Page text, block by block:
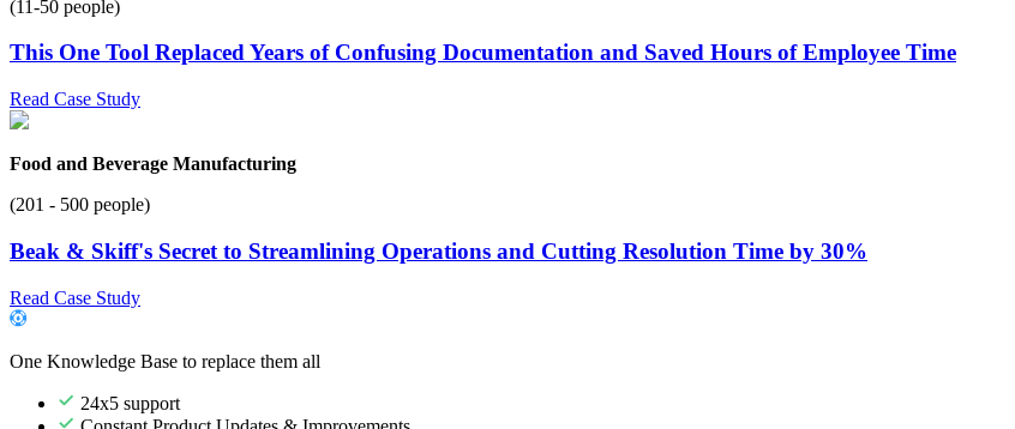
(11-50 people)
This One Tool Replaced Years of Confusing Documentation and Saved Hours of Employee Time
Read Case Study
Food and Beverage Manufacturing
(201 - 500 people)
Beak & Skiff's Secret to Streamlining Operations and Cutting Resolution Time by 30%
Read Case Study
One Knowledge Base to replace them all
24x5 support